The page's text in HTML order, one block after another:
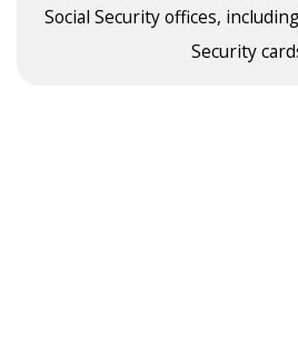
Social Security offices,
Security